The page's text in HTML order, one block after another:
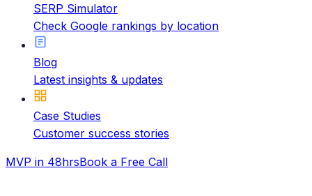
SERP Simulator
Check Google rankings by location
Blog
Latest insights & updates
Case Studies
Customer success stories
MVP in 48hrsBook a Free Call